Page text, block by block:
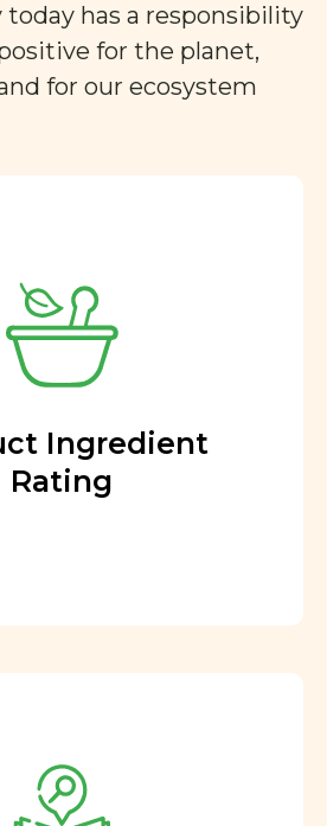
today has a responsibility
for the planet,
for our ecosystem
Ingredient
Rating